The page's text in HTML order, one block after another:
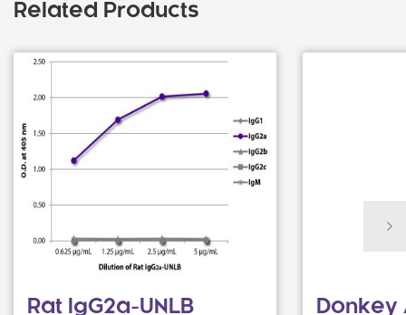
Related Products
Rat IgG2a-UNLB
Donkey